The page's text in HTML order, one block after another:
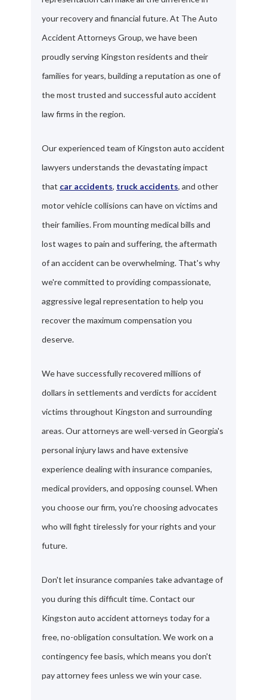
your recovery and financial future. At The Auto
Accident Attorneys Group, we have been
proudly serving Kingston residents and their
families for years, building a reputation as one of
the most trusted and successful auto accident
law firms in the region.
Our experienced team of Kingston auto accident
lawyers understands the devastating impact
that car accidents, truck accidents, and other
motor vehicle collisions can have on victims and
their families. From mounting medical bills and
lost wages to pain and suffering, the aftermath
of an accident can be overwhelming. That's why
we're committed to providing compassionate,
aggressive legal representation to help you
recover the maximum compensation you
deserve.
We have successfully recovered millions of
dollars in settlements and verdicts for accident
victims throughout Kingston and surrounding
areas. Our attorneys are well-versed in Georgia's
personal injury laws and have extensive
experience dealing with insurance companies,
medical providers, and opposing counsel. When
you choose our firm, you're choosing advocates
who will fight tirelessly for your rights and your
future.
Don't let insurance companies take advantage of
you during this difficult time. Contact our
Kingston auto accident attorneys today for a
free, no-obligation consultation. We work on a
contingency fee basis, which means you don't
pay attorney fees unless we win your case.